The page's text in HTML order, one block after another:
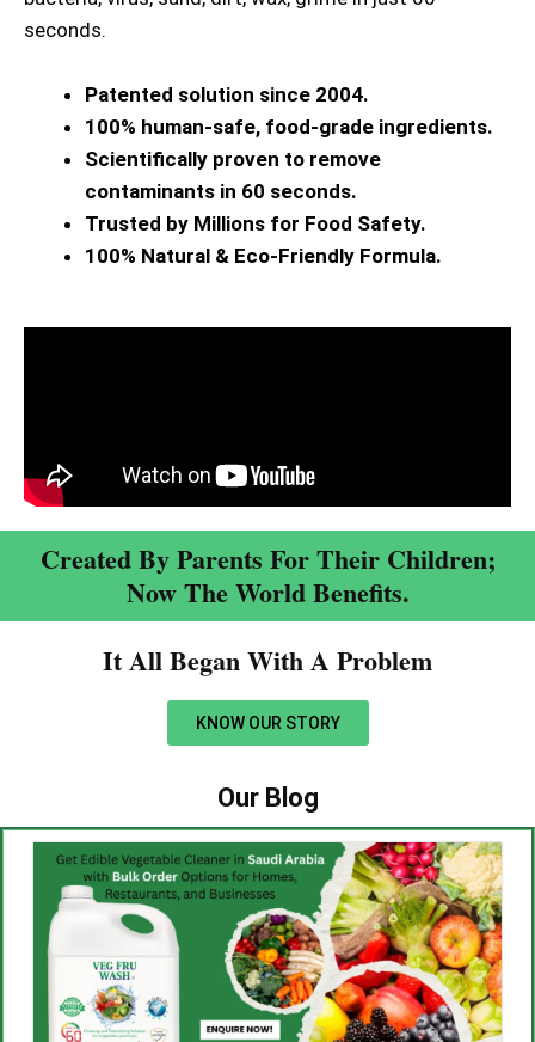
seconds.
Patented solution since 2004.
100% human-safe, food-grade ingredients.
Scientifically proven to remove
contaminants in 60 seconds.
Trusted by Millions for Food Safety.
100% Natural & Eco-Friendly Formula.
Created By Parents For Their Children;
Now The World Benefits.
It All Began With A Problem​
KNOW OUR STORY
Our Blog